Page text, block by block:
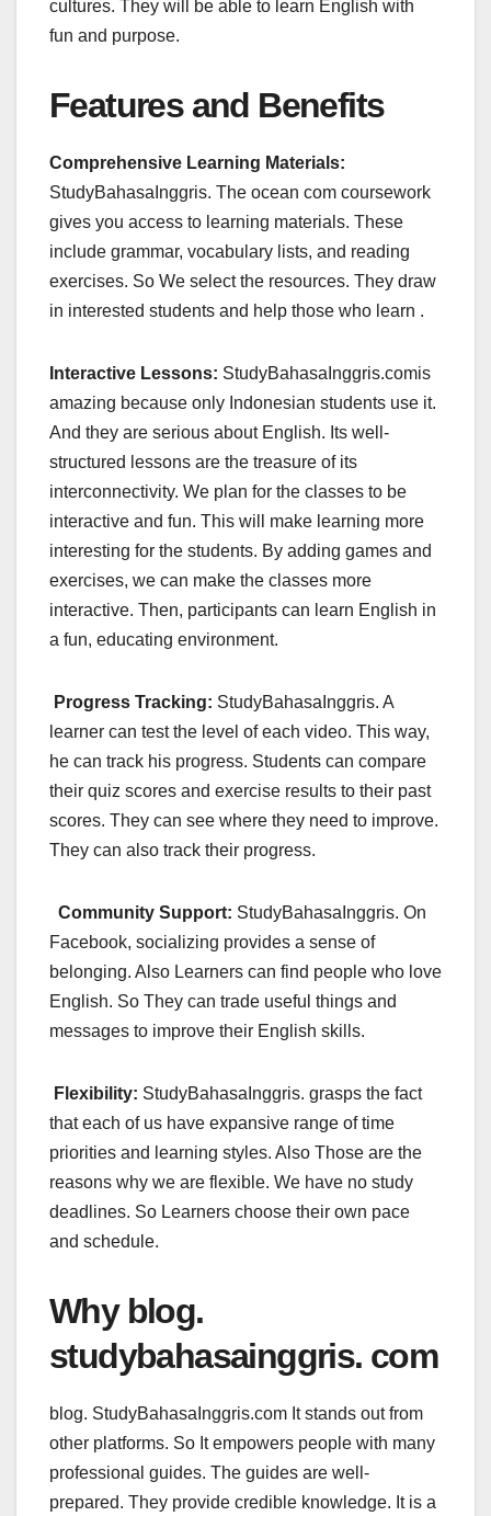
cultures. They will be able to learn English with
fun and purpose.
Features and Benefits
Comprehensive Learning Materials:
StudyBahasaInggris. The ocean com coursework
gives you access to learning materials. These
include grammar, vocabulary lists, and reading
exercises. So We select the resources. They draw
in interested students and help those who learn .
Interactive Lessons: StudyBahasaInggris.comis
amazing because only Indonesian students use it.
And they are serious about English. Its well-
structured lessons are the treasure of its
interconnectivity. We plan for the classes to be
interactive and fun. This will make learning more
interesting for the students. By adding games and
exercises, we can make the classes more
interactive. Then, participants can learn English in
a fun, educating environment.
Progress Tracking: StudyBahasaInggris. A
learner can test the level of each video. This way,
he can track his progress. Students can compare
their quiz scores and exercise results to their past
scores. They can see where they need to improve.
They can also track their progress.
Community Support: StudyBahasaInggris. On
Facebook, socializing provides a sense of
belonging. Also Learners can find people who love
English. So They can trade useful things and
messages to improve their English skills.
Flexibility: StudyBahasaInggris. grasps the fact
that each of us have expansive range of time
priorities and learning styles. Also Those are the
reasons why we are flexible. We have no study
deadlines. So Learners choose their own pace
and schedule.
Why blog.
studybahasainggris. com
blog. StudyBahasaInggris.com It stands out from
other platforms. So It empowers people with many
professional guides. The guides are well-
prepared. They provide credible knowledge. It is a